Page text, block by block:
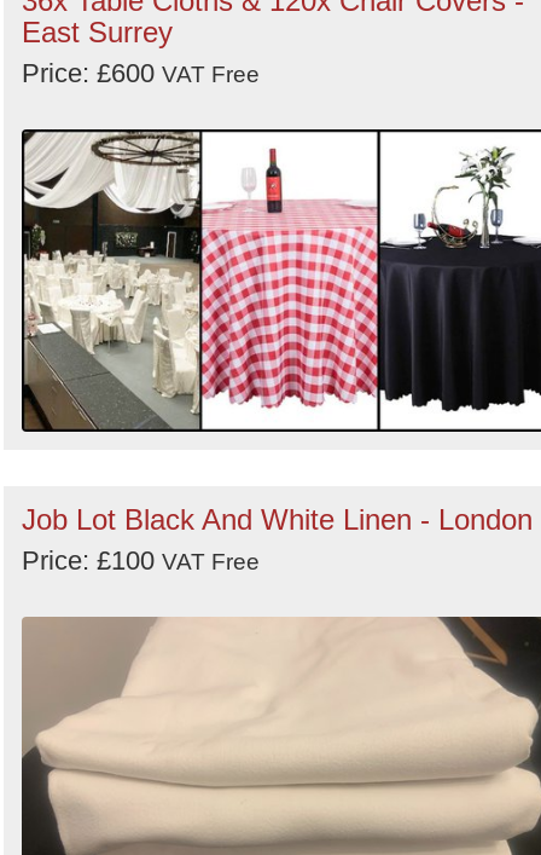
East Surrey
Price: £600 VAT Free
Job Lot Black And White Linen - London
Price: £100 VAT Free